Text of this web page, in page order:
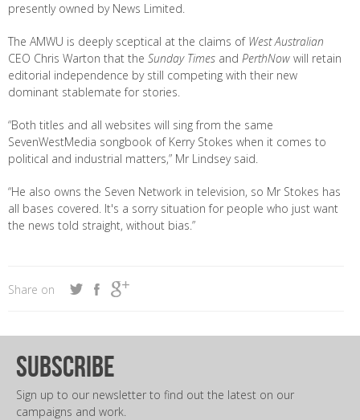
presently owned by News Limited.
The AMWU is deeply sceptical at the claims of West Australian
CEO Chris Warton that the Sunday Times and PerthNow will retain
editorial independence by still competing with their new
dominant stablemate for stories.
“Both titles and all websites will sing from the same
SevenWestMedia songbook of Kerry Stokes when it comes to
political and industrial matters,” Mr Lindsey said.
“He also owns the Seven Network in television, so Mr Stokes has
all bases covered. It's a sorry situation for people who just want
the news told straight, without bias.”
Share on
subscribe
Sign up to our newsletter to find out the latest on our
campaigns and work.